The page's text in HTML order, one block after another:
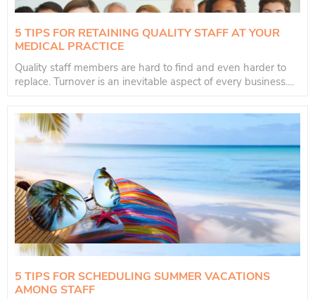
5 TIPS FOR RETAINING QUALITY STAFF AT YOUR
MEDICAL PRACTICE
Quality staff members are hard to find and even harder to
replace. Turnover is an inevitable aspect of every business....
5 TIPS FOR SCHEDULING SUMMER VACATIONS
AMONG STAFF